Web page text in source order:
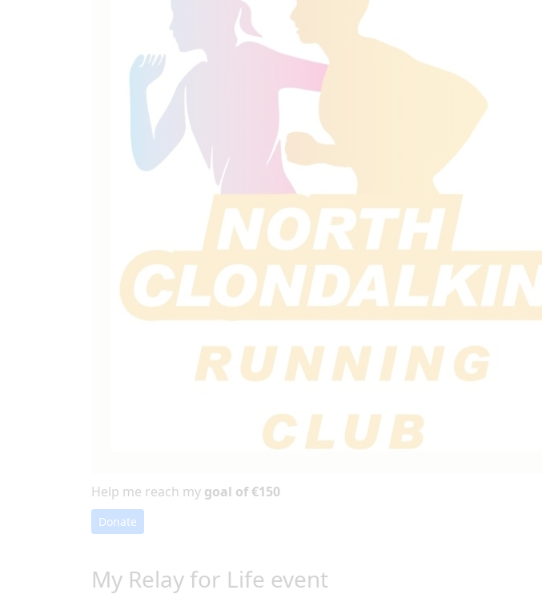
Help me reach my goal of €150
Donate
My Relay for Life event